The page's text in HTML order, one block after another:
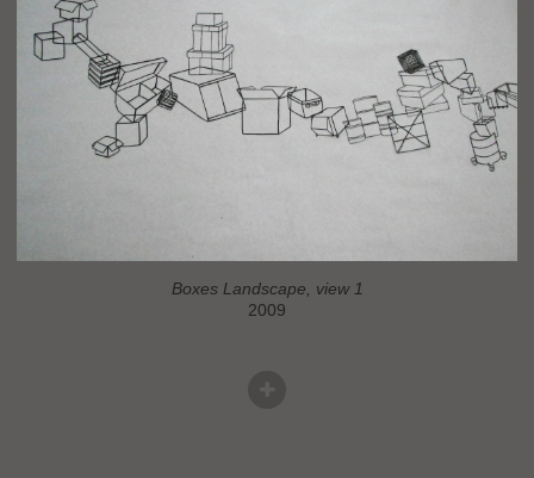
Boxes Landscape, view 1
2009